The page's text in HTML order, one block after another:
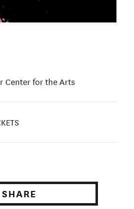
Center for the Arts
SHARE